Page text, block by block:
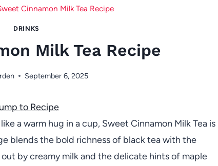
Cinnamon Milk Tea Recipe
DRINKS
Milk Tea Recipe
September 6, 2025
to Recipe
a warm hug in a cup, Sweet Cinnamon Milk Tea is
blends the bold richness of black tea with the
by creamy milk and the delicate hints of maple